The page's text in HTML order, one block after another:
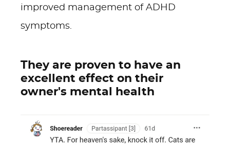
improved management of ADHD
symptoms.
They are proven to have an
excellent effect on their
owner's mental health